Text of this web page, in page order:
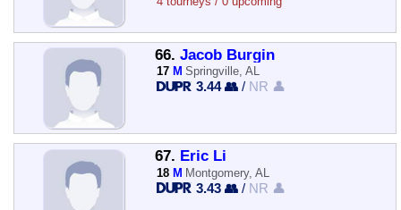
66. Jacob Burgin
17 M Springville, AL
3.44 👥 / NR 👤
67. Eric Li
18 M Montgomery, AL
3.43 👥 / NR 👤